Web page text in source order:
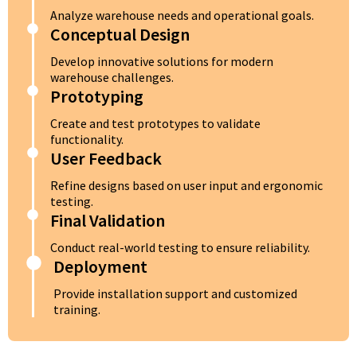
Analyze warehouse needs and operational goals.
Conceptual Design
Develop innovative solutions for modern
warehouse challenges.
Prototyping
Create and test prototypes to validate
functionality.
User Feedback
Refine designs based on user input and ergonomic
testing.
Final Validation
Conduct real-world testing to ensure reliability.
Deployment
Provide installation support and customized
training.